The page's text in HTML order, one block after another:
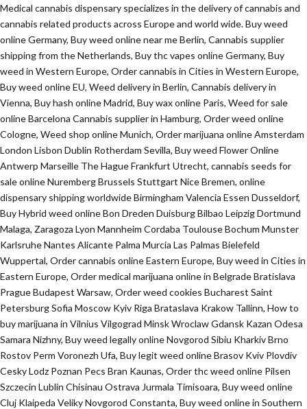
Medical cannabis dispensary specializes in the delivery of cannabis and
cannabis related products across Europe and world wide. Buy weed
online Germany, Buy weed online near me Berlin, Cannabis supplier
shipping from the Netherlands, Buy thc vapes online Germany, Buy
weed in Western Europe, Order cannabis in Cities in Western Europe,
Buy weed online EU, Weed delivery in Berlin, Cannabis delivery in
Vienna, Buy hash online Madrid, Buy wax online Paris, Weed for sale
online Barcelona Cannabis supplier in Hamburg, Order weed online
Cologne, Weed shop online Munich, Order marijuana online Amsterdam
London Lisbon Dublin Rotherdam Sevilla, Buy weed Flower Online
Antwerp Marseille The Hague Frankfurt Utrecht, cannabis seeds for
sale online Nuremberg Brussels Stuttgart Nice Bremen, online
dispensary shipping worldwide Birmingham Valencia Essen Dusseldorf,
Buy Hybrid weed online Bon Dreden Duisburg Bilbao Leipzig Dortmund
Malaga, Zaragoza Lyon Mannheim Cordaba Toulouse Bochum Munster
Karlsruhe Nantes Alicante Palma Murcia Las Palmas Bielefeld
Wuppertal, Order cannabis online Eastern Europe, Buy weed in Cities in
Eastern Europe, Order medical marijuana online in Belgrade Bratislava
Prague Budapest Warsaw, Order weed cookies Bucharest Saint
Petersburg Sofia Moscow Kyiv Riga Brataslava Krakow Tallinn, How to
buy marijuana in Vilnius Vilgograd Minsk Wroclaw Gdansk Kazan Odesa
Samara Nizhny, Buy weed legally online Novgorod Sibiu Kharkiv Brno
Rostov Perm Voronezh Ufa, Buy legit weed online Brasov Kviv Plovdiv
Cesky Lodz Poznan Pecs Bran Kaunas, Order thc weed online Pilsen
Szczecin Lublin Chisinau Ostrava Jurmala Timisoara, Buy weed online
Cluj Klaipeda Veliky Novgorod Constanta, Buy weed online in Southern